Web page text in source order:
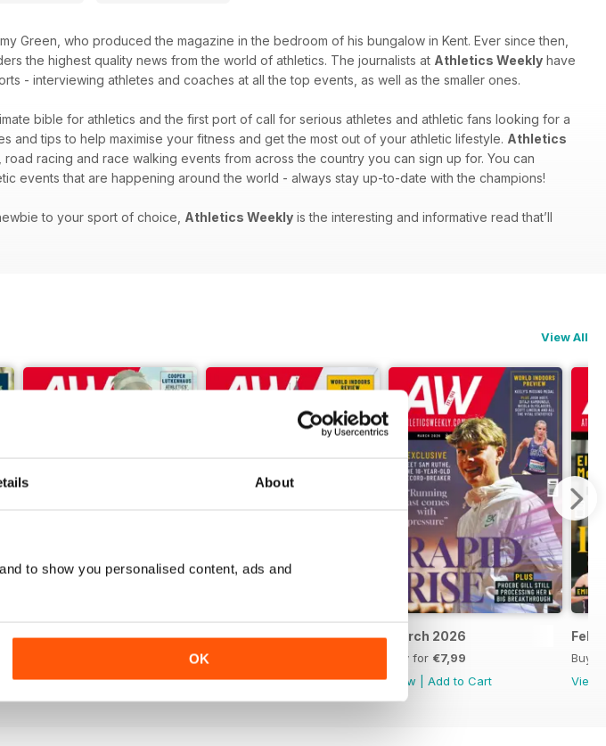
About
to show you personalised content, ads and
OK
Green, who produced the magazine in the bedroom of his bungalow in Kent. Ever since then,
the highest quality news from the world of athletics. The journalists at Athletics Weekly have
- interviewing athletes and coaches at all the top events, as well as the smaller ones.
bible for athletics and the first port of call for serious athletes and athletic fans looking for a
and tips to help maximise your fitness and get the most out of your athletic lifestyle. Athletics
racing and race walking events from across the country you can sign up for. You can
events that are happening around the world - always stay up-to-date with the champions!
to your sport of choice, Athletics Weekly is the interesting and informative read that’ll
View All
May 2026
View|Add to Cart
April 2026
Buy for
View|Add to Cart
March 2026
Buy for €7,99
View
Add to Cart
Buy
View